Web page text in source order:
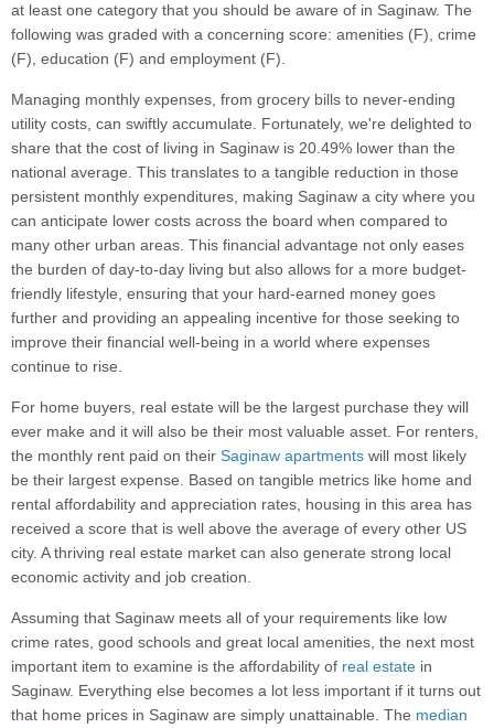
at least one category that you should be aware of in Saginaw. The
following was graded with a concerning score: amenities (F), crime
(F), education (F) and employment (F).
Managing monthly expenses, from grocery bills to never-ending
utility costs, can swiftly accumulate. Fortunately, we're delighted to
share that the cost of living in Saginaw is 20.49% lower than the
national average. This translates to a tangible reduction in those
persistent monthly expenditures, making Saginaw a city where you
can anticipate lower costs across the board when compared to
many other urban areas. This financial advantage not only eases
the burden of day-to-day living but also allows for a more budget-
friendly lifestyle, ensuring that your hard-earned money goes
further and providing an appealing incentive for those seeking to
improve their financial well-being in a world where expenses
continue to rise.
For home buyers, real estate will be the largest purchase they will
ever make and it will also be their most valuable asset. For renters,
the monthly rent paid on their Saginaw apartments will most likely
be their largest expense. Based on tangible metrics like home and
rental affordability and appreciation rates, housing in this area has
received a score that is well above the average of every other US
city. A thriving real estate market can also generate strong local
economic activity and job creation.
Assuming that Saginaw meets all of your requirements like low
crime rates, good schools and great local amenities, the next most
important item to examine is the affordability of real estate in
Saginaw. Everything else becomes a lot less important if it turns out
that home prices in Saginaw are simply unattainable. The median